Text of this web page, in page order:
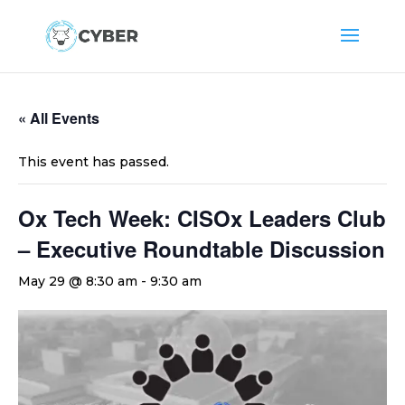
« All Events
This event has passed.
Ox Tech Week: CISOx Leaders Club
– Executive Roundtable Discussion
May 29 @ 8:30 am - 9:30 am